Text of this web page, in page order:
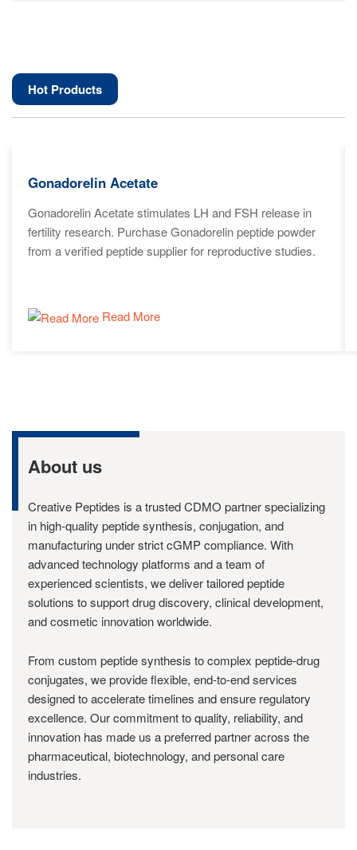
Hot Products
Gonadorelin Acetate
Gonadorelin Acetate stimulates LH and FSH release in
fertility research. Purchase Gonadorelin peptide powder
from a verified peptide supplier for reproductive studies.
Read More
About us
Creative Peptides is a trusted CDMO partner specializing
in high-quality peptide synthesis, conjugation, and
manufacturing under strict cGMP compliance. With
advanced technology platforms and a team of
experienced scientists, we deliver tailored peptide
solutions to support drug discovery, clinical development,
and cosmetic innovation worldwide.
From custom peptide synthesis to complex peptide-drug
conjugates, we provide flexible, end-to-end services
designed to accelerate timelines and ensure regulatory
excellence. Our commitment to quality, reliability, and
innovation has made us a preferred partner across the
pharmaceutical, biotechnology, and personal care
industries.